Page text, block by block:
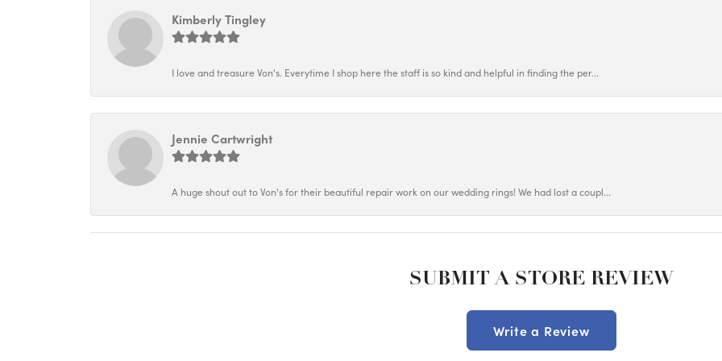
Kimberly Tingley
I love and treasure Von's. Everytime I shop here the staff is so kind and helpful in finding the per...
Jennie Cartwright
A huge shout out to Von's for their beautiful repair work on our wedding rings! We had lost a coupl...
SUBMIT A STORE REVIEW
Write a Review